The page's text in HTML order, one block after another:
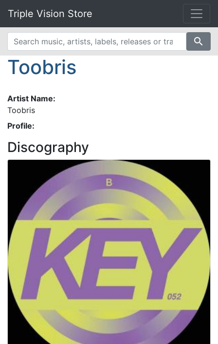
Triple Vision Store
search
Toobris
Artist Name:
Toobris
Profile:
Discography